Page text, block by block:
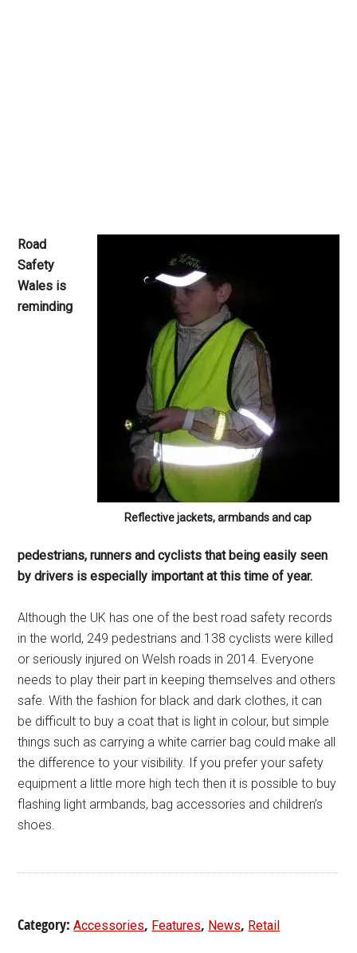
Reflective jackets, armbands and cap
Road
Safety
Wales is
reminding
pedestrians, runners and cyclists that being easily seen
by drivers is especially important at this time of year.
Although the UK has one of the best road safety records
in the world, 249 pedestrians and 138 cyclists were killed
or seriously injured on Welsh roads in 2014. Everyone
needs to play their part in keeping themselves and others
safe. With the fashion for black and dark clothes, it can
be difficult to buy a coat that is light in colour, but simple
things such as carrying a white carrier bag could make all
the difference to your visibility. If you prefer your safety
equipment a little more high tech then it is possible to buy
flashing light armbands, bag accessories and children’s
shoes.
Category:Accessories, Features, News, Retail